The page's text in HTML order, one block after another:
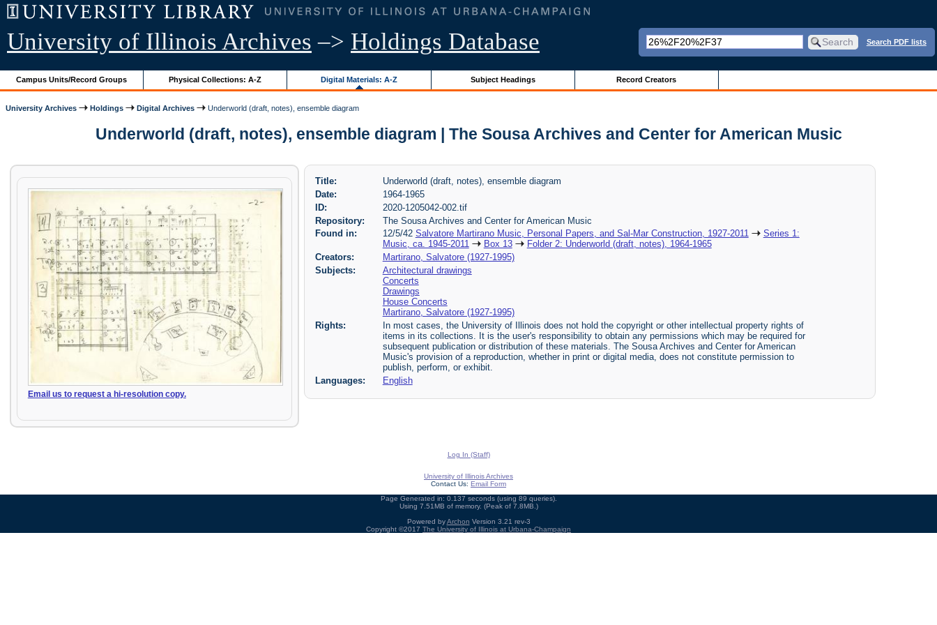
University of Illinois Archives –> Holdings Database Search PDF lists
Campus Units/Record Groups Physical Collections: A-Z Digital Materials: A-Z Subject Headings Record Creators
University Archives Holdings Digital Archives Underworld (draft, notes), ensemble diagram
Underworld (draft, notes), ensemble diagram | The Sousa Archives and Center for American Music
Email us to request a hi-resolution copy.
Title:
Underworld (draft, notes), ensemble diagram
Date:
1964-1965
ID:
2020-1205042-002.tif
Repository:
The Sousa Archives and Center for American Music
Found in:
12/5/42 Salvatore Martirano Music, Personal Papers, and Sal-Mar Construction, 1927-2011
Series 1:
Music, ca. 1945-2011
Box 13
Folder 2: Underworld (draft, notes), 1964-1965
Creators:
Martirano, Salvatore (1927-1995)
Subjects:
Architectural drawings
Concerts
Drawings
House Concerts
Martirano, Salvatore (1927-1995)
Rights:
In most cases, the University of Illinois does not hold the copyright or other intellectual property rights of
items in its collections. It is the user's responsibility to obtain any permissions which may be required for
subsequent publication or distribution of these materials. The Sousa Archives and Center for American
Music's provision of a reproduction, whether in print or digital media, does not constitute permission to
publish, perform, or exhibit.
Languages:
English
Log In (Staff)
University of Illinois Archives
Contact Us: Email Form
Page Generated in: 0.137 seconds (using 89 queries).
Using 7.51MB of memory. (Peak of 7.8MB.)
Powered byArchon Version 3.21 rev-3
Copyright ©2017 The University of Illinois at Urbana-Champaign